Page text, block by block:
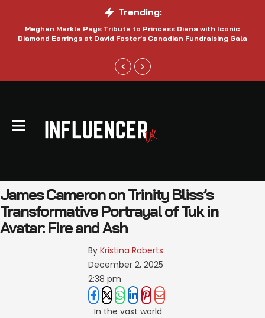
Trending:
Meghan Markle Pays Tribute to Princess Diana with Iconic
Diamond Earrings at David Foster’s Canadian Fundraising Gala
James Cameron on Trinity Bliss’s
Transformative Portrayal of Tuk in
Avatar: Fire and Ash
By Kristina Roberts
December 2, 2025
2:38 pm
In the vast world